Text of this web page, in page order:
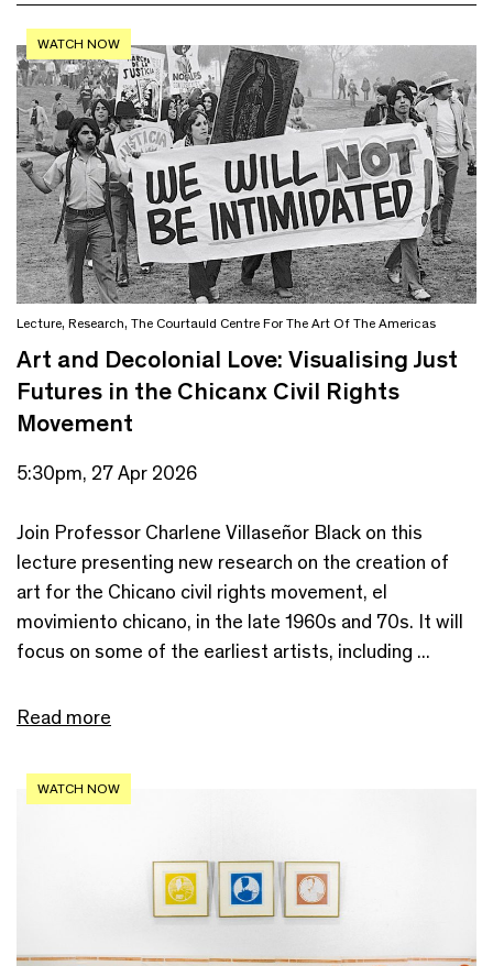
WATCH NOW
Lecture, Research, The Courtauld Centre For The Art Of The Americas
Art and Decolonial Love: Visualising Just
Futures in the Chicanx Civil Rights
Movement
5:30pm, 27 Apr 2026
Join Professor Charlene Villaseñor Black on this
lecture presenting new research on the creation of
art for the Chicano civil rights movement, el
movimiento chicano, in the late 1960s and 70s. It will
focus on some of the earliest artists, including ...
Read more
WATCH NOW